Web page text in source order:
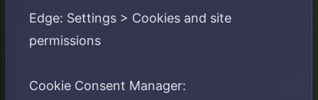
Edge: Settings > Cookies and site
permissions
Cookie Consent Manager: